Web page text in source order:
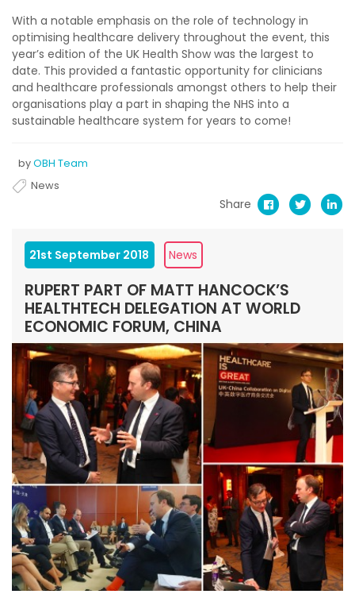
With a notable emphasis on the role of technology in
optimising healthcare delivery throughout the event, this
year’s edition of the UK Health Show was the largest to
date. This provided a fantastic opportunity for clinicians
and healthcare professionals amongst others to help their
organisations play a part in shaping the NHS into a
sustainable healthcare system for years to come!
byOBH Team
News
Share
21st September 2018 News
RUPERT PART OF MATT HANCOCK’S
HEALTHTECH DELEGATION AT WORLD
ECONOMIC FORUM, CHINA